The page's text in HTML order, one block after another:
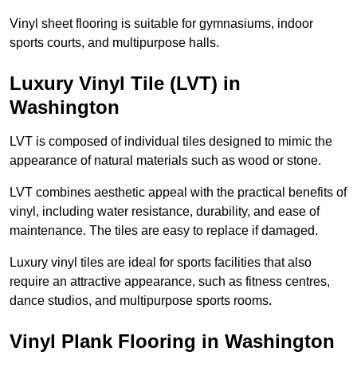
Vinyl sheet flooring is suitable for gymnasiums, indoor
sports courts, and multipurpose halls.
Luxury Vinyl Tile (LVT) in
Washington
LVT is composed of individual tiles designed to mimic the
appearance of natural materials such as wood or stone.
LVT combines aesthetic appeal with the practical benefits of
vinyl, including water resistance, durability, and ease of
maintenance. The tiles are easy to replace if damaged.
Luxury vinyl tiles are ideal for sports facilities that also
require an attractive appearance, such as fitness centres,
dance studios, and multipurpose sports rooms.
Vinyl Plank Flooring in Washington